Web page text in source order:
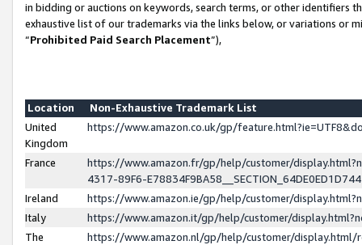
in bidding or auctions on keywords, search terms, or other identifiers
exhaustive list of our trademarks via the links below, or variations or
“Prohibited Paid Search Placement”),
Location
Non-Exhaustive Trademark List
United
Kingdom
https://www.amazon.co.uk/gp/
France
https://www.amazon.fr/gp/help/customer/
4317-89F6-
Ireland
https://www.amazon.ie/gp/help/customer/
Italy
https://www.amazon.it/gp/help/customer/
The
https://www.amazon.nl/gp/help/customer/display.html/